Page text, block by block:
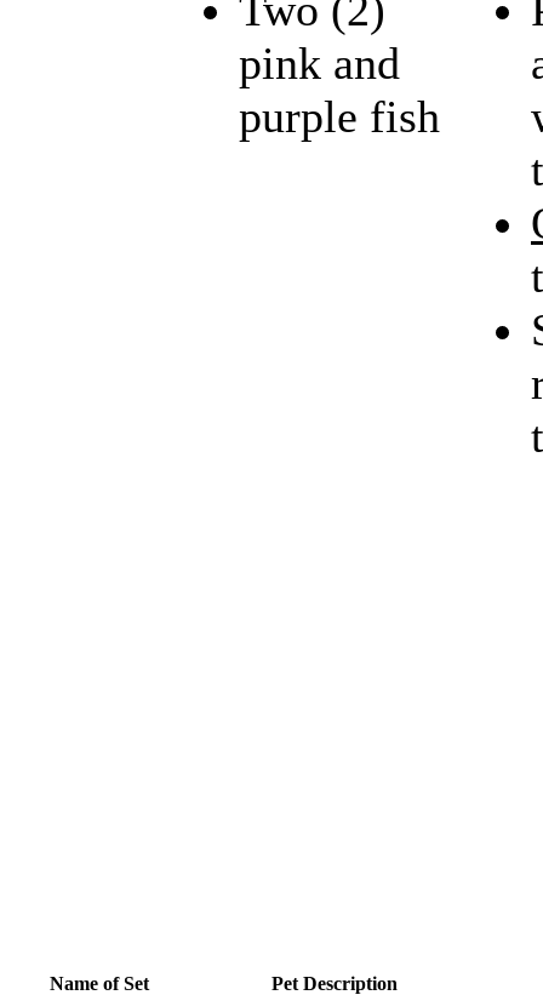
pink and
purple fish
Name of Set Pet Description